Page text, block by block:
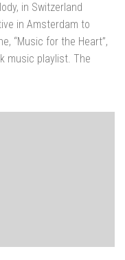
in Switzerland
in Amsterdam to
“Music for the Heart”,
music playlist. The